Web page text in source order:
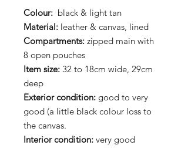
Colour: black & light tan
Material: leather & canvas, lined
Compartments: zipped main with
8 open pouches
Item size: 32 to 18cm wide, 29cm
deep
Exterior condition: good to very
good (a little black colour loss to
the canvas.
Interior condition: very good